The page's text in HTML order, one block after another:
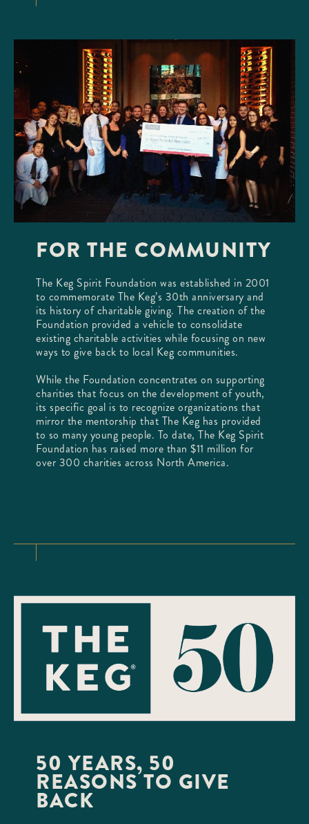
FOR THE COMMUNITY
The Keg Spirit Foundation was established in 2001
to commemorate The Keg’s 30th anniversary and
its history of charitable giving. The creation of the
Foundation provided a vehicle to consolidate
existing charitable activities while focusing on new
ways to give back to local Keg communities.
While the Foundation concentrates on supporting
charities that focus on the development of youth,
its specific goal is to recognize organizations that
mirror the mentorship that The Keg has provided
to so many young people. To date, The Keg Spirit
Foundation has raised more than $11 million for
over 300 charities across North America.
50 YEARS, 50
REASONS TO GIVE
BACK